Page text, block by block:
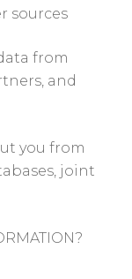
sources
from
and
you from
joint